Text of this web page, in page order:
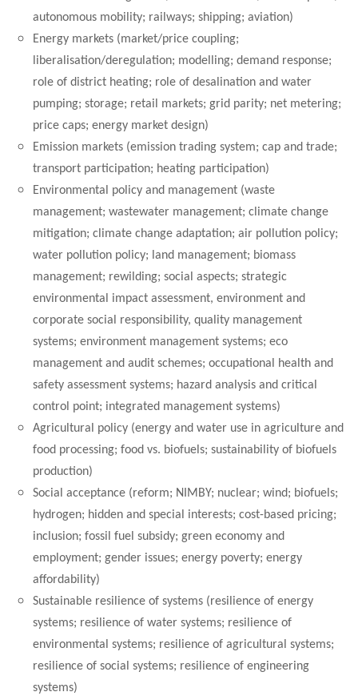
autonomous mobility; railways; shipping; aviation)
Energy markets (market/price coupling;
liberalisation/deregulation; modelling; demand response;
role of district heating; role of desalination and water
pumping; storage; retail markets; grid parity; net metering;
price caps; energy market design)
Emission markets (emission trading system; cap and trade;
transport participation; heating participation)
Environmental policy and management (waste
management; wastewater management; climate change
mitigation; climate change adaptation; air pollution policy;
water pollution policy; land management; biomass
management; rewilding; social aspects; strategic
environmental impact assessment, environment and
corporate social responsibility, quality management
systems; environment management systems; eco
management and audit schemes; occupational health and
safety assessment systems; hazard analysis and critical
control point; integrated management systems)
Agricultural policy (energy and water use in agriculture and
food processing; food vs. biofuels; sustainability of biofuels
production)
Social acceptance (reform; NIMBY; nuclear; wind; biofuels;
hydrogen; hidden and special interests; cost-based pricing;
inclusion; fossil fuel subsidy; green economy and
employment; gender issues; energy poverty; energy
affordability)
Sustainable resilience of systems (resilience of energy
systems; resilience of water systems; resilience of
environmental systems; resilience of agricultural systems;
resilience of social systems; resilience of engineering
systems)